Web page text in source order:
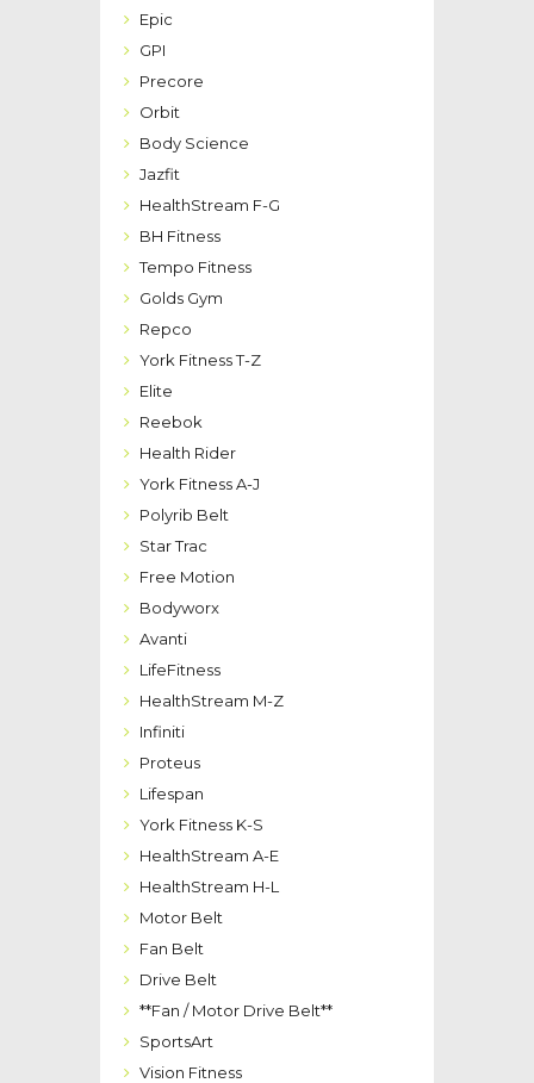
Epic
GPI
Precore
Orbit
Body Science
Jazfit
HealthStream F-G
BH Fitness
Tempo Fitness
Golds Gym
Repco
York Fitness T-Z
Elite
Reebok
Health Rider
York Fitness A-J
Polyrib Belt
Star Trac
Free Motion
Bodyworx
Avanti
LifeFitness
HealthStream M-Z
Infiniti
Proteus
Lifespan
York Fitness K-S
HealthStream A-E
HealthStream H-L
Motor Belt
Fan Belt
Drive Belt
**Fan / Motor Drive Belt**
SportsArt
Vision Fitness